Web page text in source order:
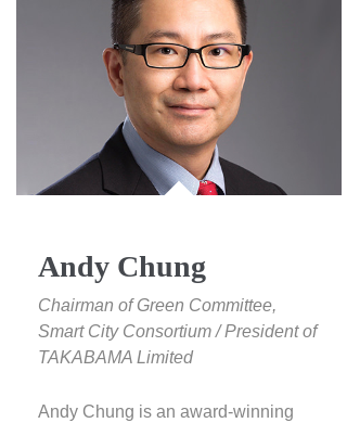
Andy Chung
Chairman of Green Committee,
Smart City Consortium / President of
TAKABAMA Limited
Andy Chung is an award-winning